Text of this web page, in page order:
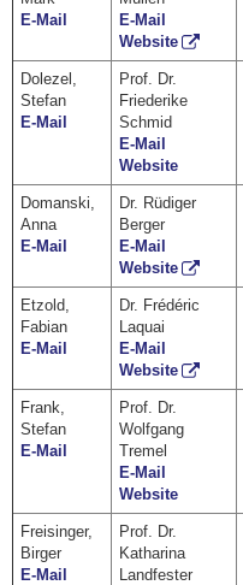
E-Mail
E-Mail
Website
Dolezel,
Stefan
E-Mail
Prof. Dr.
Friederike
Schmid
E-Mail
Website
Domanski,
Anna
E-Mail
Dr. Rüdiger
Berger
E-Mail
Website
Etzold,
Fabian
E-Mail
Dr. Frédéric
Laquai
E-Mail
Website
Frank,
Stefan
E-Mail
Prof. Dr.
Wolfgang
Tremel
E-Mail
Website
Freisinger,
Birger
E-Mail
Prof. Dr.
Katharina
Landfester